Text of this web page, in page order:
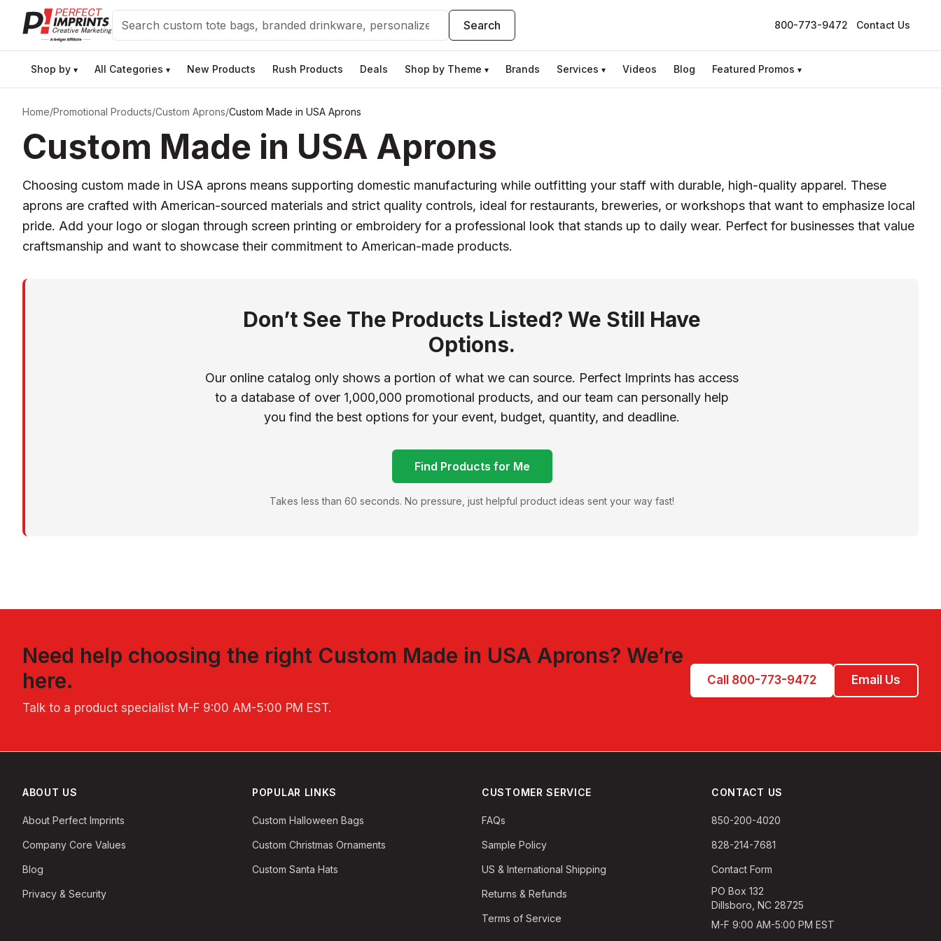
Search Search 800-773-9472 Contact Us
Shop by ▾ All Categories ▾ New Products Rush Products Deals Shop by Theme ▾ Brands Services ▾ Videos Blog Featured Promos ▾
Home/Promotional Products/Custom Aprons/Custom Made in USA Aprons
Custom Made in USA Aprons
Choosing custom made in USA aprons means supporting domestic manufacturing while outfitting your staff with durable, high-quality apparel. These
aprons are crafted with American-sourced materials and strict quality controls, ideal for restaurants, breweries, or workshops that want to emphasize local
pride. Add your logo or slogan through screen printing or embroidery for a professional look that stands up to daily wear. Perfect for businesses that value
craftsmanship and want to showcase their commitment to American-made products.
Don’t See The Products Listed? We Still Have
Options.
Our online catalog only shows a portion of what we can source. Perfect Imprints has access
to a database of over 1,000,000 promotional products, and our team can personally help
you find the best options for your event, budget, quantity, and deadline.
Find Products for Me
Takes less than 60 seconds. No pressure, just helpful product ideas sent your way fast!
Need help choosing the right Custom Made in USA Aprons? We’re
here.
Talk to a product specialist M-F 9:00 AM-5:00 PM EST.
Call 800-773-9472 Email Us
ABOUT US
About Perfect Imprints
Company Core Values
Blog
Privacy & Security
POPULAR LINKS
Custom Halloween Bags
Custom Christmas Ornaments
Custom Santa Hats
CUSTOMER SERVICE
FAQs
Sample Policy
US & International Shipping
Returns & Refunds
Terms of Service
CONTACT US
850-200-4020
828-214-7681
Contact Form
PO Box 132
Dillsboro, NC 28725
M-F 9:00 AM-5:00 PM EST